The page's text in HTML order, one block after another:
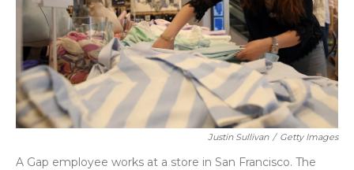
Justin Sullivan / Getty Images
A Gap employee works at a store in San Francisco. The